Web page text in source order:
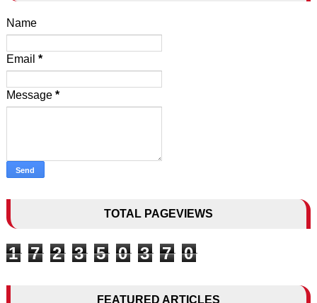
Name
Email *
Message *
TOTAL PAGEVIEWS
1 7 2 3 5 0 3 7 0
FEATURED ARTICLES